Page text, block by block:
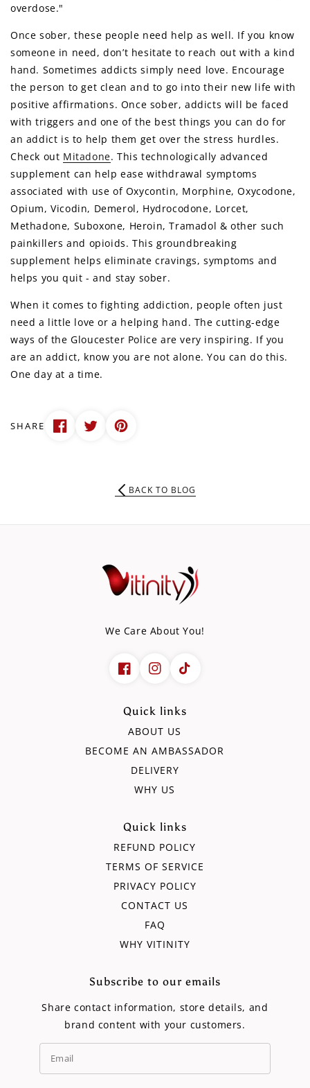
overdose."
Once sober, these people need help as well. If you know
someone in need, don’t hesitate to reach out with a kind
hand. Sometimes addicts simply need love. Encourage
the person to get clean and to go into their new life with
positive affirmations. Once sober, addicts will be faced
with triggers and one of the best things you can do for
an addict is to help them get over the stress hurdles.
Check out Mitadone. This technologically advanced
supplement can help ease withdrawal symptoms
associated with use of Oxycontin, Morphine, Oxycodone,
Opium, Vicodin, Demerol, Hydrocodone, Lorcet,
Methadone, Suboxone, Heroin, Tramadol & other such
painkillers and opioids. This groundbreaking
supplement helps eliminate cravings, symptoms and
helps you quit - and stay sober.
When it comes to fighting addiction, people often just
need a little love or a helping hand. The cutting-edge
ways of the Gloucester Police are very inspiring. If you
are an addict, know you are not alone. You can do this.
One day at a time.
SHARE
BACK TO BLOG
We Care About You!
Quick links
ABOUT US
BECOME AN AMBASSADOR
DELIVERY
WHY US
Quick links
REFUND POLICY
TERMS OF SERVICE
PRIVACY POLICY
CONTACT US
FAQ
WHY VITINITY
Subscribe to our emails
Share contact information, store details, and
brand content with your customers.